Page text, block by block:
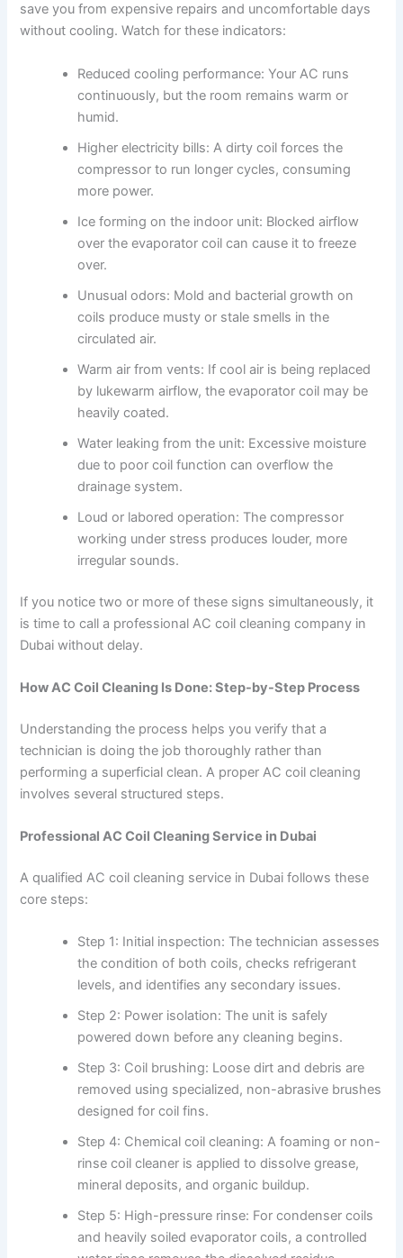
save you from expensive repairs and uncomfortable days
without cooling. Watch for these indicators:
Reduced cooling performance: Your AC runs
continuously, but the room remains warm or
humid.
Higher electricity bills: A dirty coil forces the
compressor to run longer cycles, consuming
more power.
Ice forming on the indoor unit: Blocked airflow
over the evaporator coil can cause it to freeze
over.
Unusual odors: Mold and bacterial growth on
coils produce musty or stale smells in the
circulated air.
Warm air from vents: If cool air is being replaced
by lukewarm airflow, the evaporator coil may be
heavily coated.
Water leaking from the unit: Excessive moisture
due to poor coil function can overflow the
drainage system.
Loud or labored operation: The compressor
working under stress produces louder, more
irregular sounds.
If you notice two or more of these signs simultaneously, it
is time to call a professional AC coil cleaning company in
Dubai without delay.
How AC Coil Cleaning Is Done: Step-by-Step Process
Understanding the process helps you verify that a
technician is doing the job thoroughly rather than
performing a superficial clean. A proper AC coil cleaning
involves several structured steps.
Professional AC Coil Cleaning Service in Dubai
A qualified AC coil cleaning service in Dubai follows these
core steps:
Step 1: Initial inspection: The technician assesses
the condition of both coils, checks refrigerant
levels, and identifies any secondary issues.
Step 2: Power isolation: The unit is safely
powered down before any cleaning begins.
Step 3: Coil brushing: Loose dirt and debris are
removed using specialized, non-abrasive brushes
designed for coil fins.
Step 4: Chemical coil cleaning: A foaming or non-
rinse coil cleaner is applied to dissolve grease,
mineral deposits, and organic buildup.
Step 5: High-pressure rinse: For condenser coils
and heavily soiled evaporator coils, a controlled